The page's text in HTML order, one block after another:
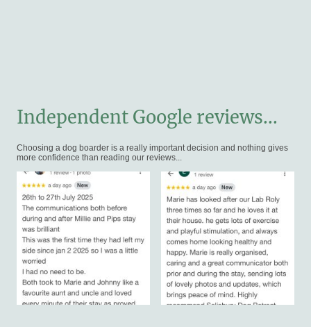
Independent Google reviews...
Choosing a dog boarder is a really important decision and nothing gives
more confidence than reading our reviews...